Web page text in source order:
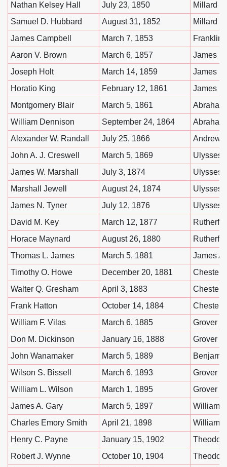
Nathan Kelsey Hall
July 23, 1850
Millard
Samuel D. Hubbard
August 31, 1852
Millard
James Campbell
March 7, 1853
Franklin
Aaron V. Brown
March 6, 1857
James
Joseph Holt
March 14, 1859
James
Horatio King
February 12, 1861
James
Montgomery Blair
March 5, 1861
William Dennison
September 24, 1864
Alexander W. Randall
July 25, 1866
Andrew
John A. J. Creswell
March 5, 1869
Ulysses
James W. Marshall
July 3, 1874
Ulysses
Marshall Jewell
August 24, 1874
Ulysses
James N. Tyner
July 12, 1876
Ulysses
David M. Key
March 12, 1877
Horace Maynard
August 26, 1880
Thomas L. James
March 5, 1881
James
Timothy O. Howe
December 20, 1881
Chester
Walter Q. Gresham
April 3, 1883
Chester
Frank Hatton
October 14, 1884
Chester
William F. Vilas
March 6, 1885
Grover
Don M. Dickinson
January 16, 1888
Grover
John Wanamaker
March 5, 1889
Wilson S. Bissell
March 6, 1893
Grover
William L. Wilson
March 1, 1895
Grover
James A. Gary
March 5, 1897
William
Charles Emory Smith
April 21, 1898
William
Henry C. Payne
January 15, 1902
Robert J. Wynne
October 10, 1904